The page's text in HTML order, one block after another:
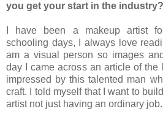
you get your start in the industry?
I have been a makeup artist
schooling days, I always love
am a visual person so images
day I came across an article of the
impressed by this talented man
craft. I told myself that I want to
artist not just having an ordinary job.